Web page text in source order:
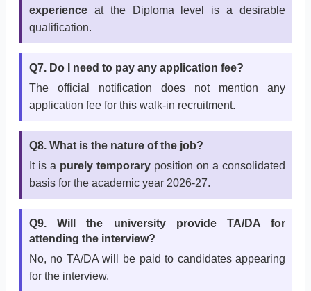
experienceat the Diploma level is a desirable
qualification.
Q7. Do I need to pay any application fee?
The official notification does not mention any
application fee for this walk-in recruitment.
Q8. What is the nature of the job?
It is a purely temporary position on a consolidated
basis for the academic year 2026-27.
Q9. Will the university provide TA/DA for
attending the interview?
No, no TA/DA will be paid to candidates appearing
for the interview.